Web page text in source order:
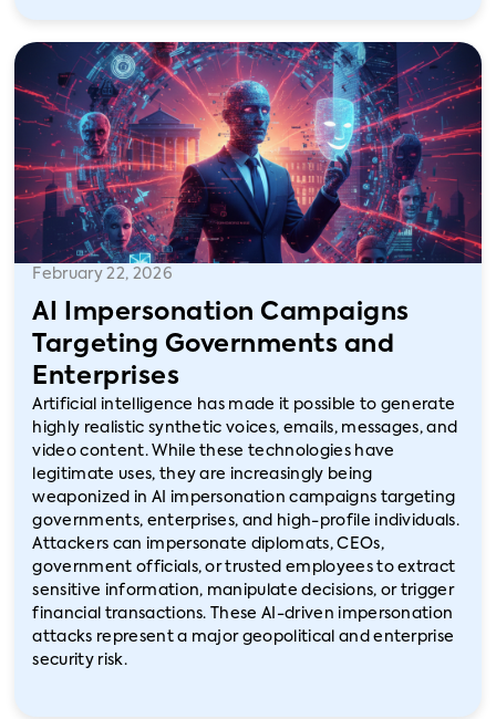
February 22, 2026
AI Impersonation Campaigns
Targeting Governments and
Enterprises
Artificial intelligence has made it possible to generate
highly realistic synthetic voices, emails, messages, and
video content. While these technologies have
legitimate uses, they are increasingly being
weaponized in AI impersonation campaigns targeting
governments, enterprises, and high-profile individuals.
Attackers can impersonate diplomats, CEOs,
government officials, or trusted employees to extract
sensitive information, manipulate decisions, or trigger
financial transactions. These AI-driven impersonation
attacks represent a major geopolitical and enterprise
security risk.